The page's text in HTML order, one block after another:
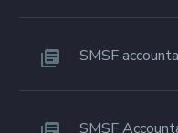
SMSF
SMSF